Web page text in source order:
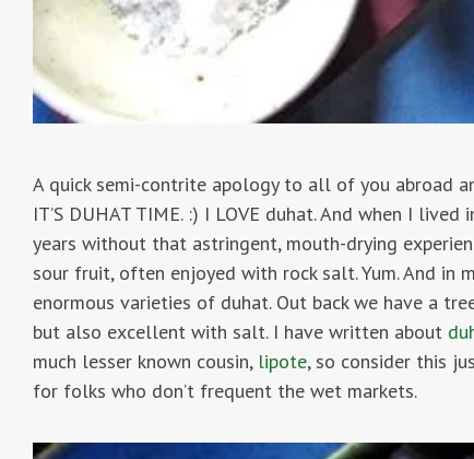
A quick semi-contrite apology to all of you abroad
IT’S DUHAT TIME. :) I LOVE duhat. And when I
years without that astringent, mouth-drying
sour fruit, often enjoyed with rock salt. Yum. And in
enormous varieties of duhat. Out back we have a
but also excellent with salt. I have written about
much lesser known cousin, lipote, so consider this
for folks who don’t frequent the wet markets.